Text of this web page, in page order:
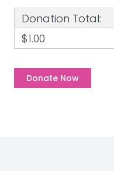
Donation Total:
$1.00